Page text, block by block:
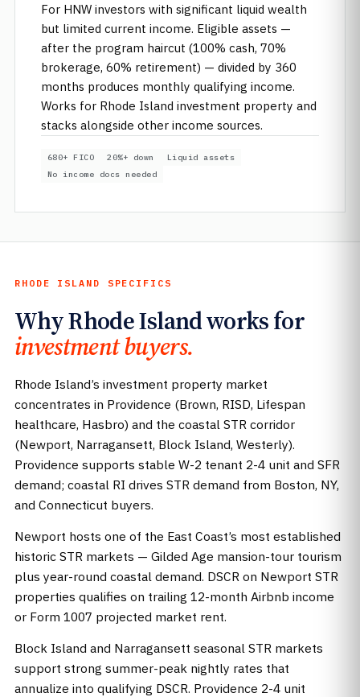
For HNW investors with significant liquid wealth
but limited current income. Eligible assets —
after the program haircut (100% cash, 70%
brokerage, 60% retirement) — divided by 360
months produces monthly qualifying income.
Works for Rhode Island investment property and
stacks alongside other income sources.
680+ FICO 20%+ down
Liquid assets
No income docs needed
RHODE ISLAND SPECIFICS
Why Rhode Island works for
investment buyers.
Rhode Island’s investment property market
concentrates in Providence (Brown, RISD, Lifespan
healthcare, Hasbro) and the coastal STR corridor
(Newport, Narragansett, Block Island, Westerly).
Providence supports stable W-2 tenant 2-4 unit and SFR
demand; coastal RI drives STR demand from Boston, NY,
and Connecticut buyers.
Newport hosts one of the East Coast’s most established
historic STR markets — Gilded Age mansion-tour tourism
plus year-round coastal demand. DSCR on Newport STR
properties qualifies on trailing 12-month Airbnb income
or Form 1007 projected market rent.
Block Island and Narragansett seasonal STR markets
support strong summer-peak nightly rates that
annualize into qualifying DSCR. Providence 2-4 unit